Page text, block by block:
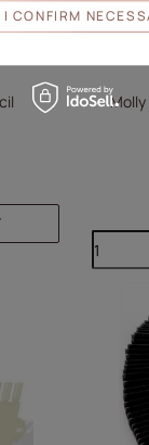
I CONFIRM